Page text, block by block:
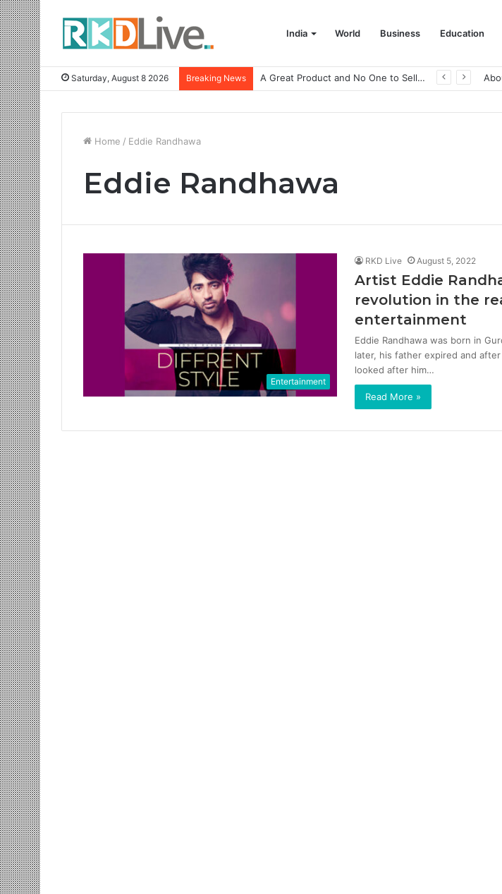
India World Business Education
Saturday, August 8 2026 Breaking News A Great Product and No One to Sell It To: The First 100 Customers Break Most Founders. Thriwin.io Helps Them Get Past It
Home / Eddie Randhawa
Eddie Randhawa
Entertainment
RKD Live August 5, 2022
Artist Eddie
revolution in the
entertainment
Eddie Randhawa was born in
later, his father expired and
looked after him…
Read More »